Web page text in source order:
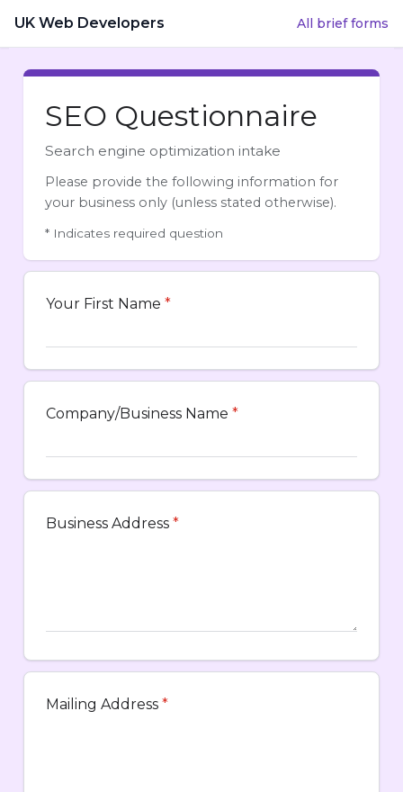
UK Web Developers All brief forms
SEO Questionnaire
Search engine optimization intake
Please provide the following information for
your business only (unless stated otherwise).
* Indicates required question
Your First Name *
Company/Business Name *
Business Address *
Mailing Address *